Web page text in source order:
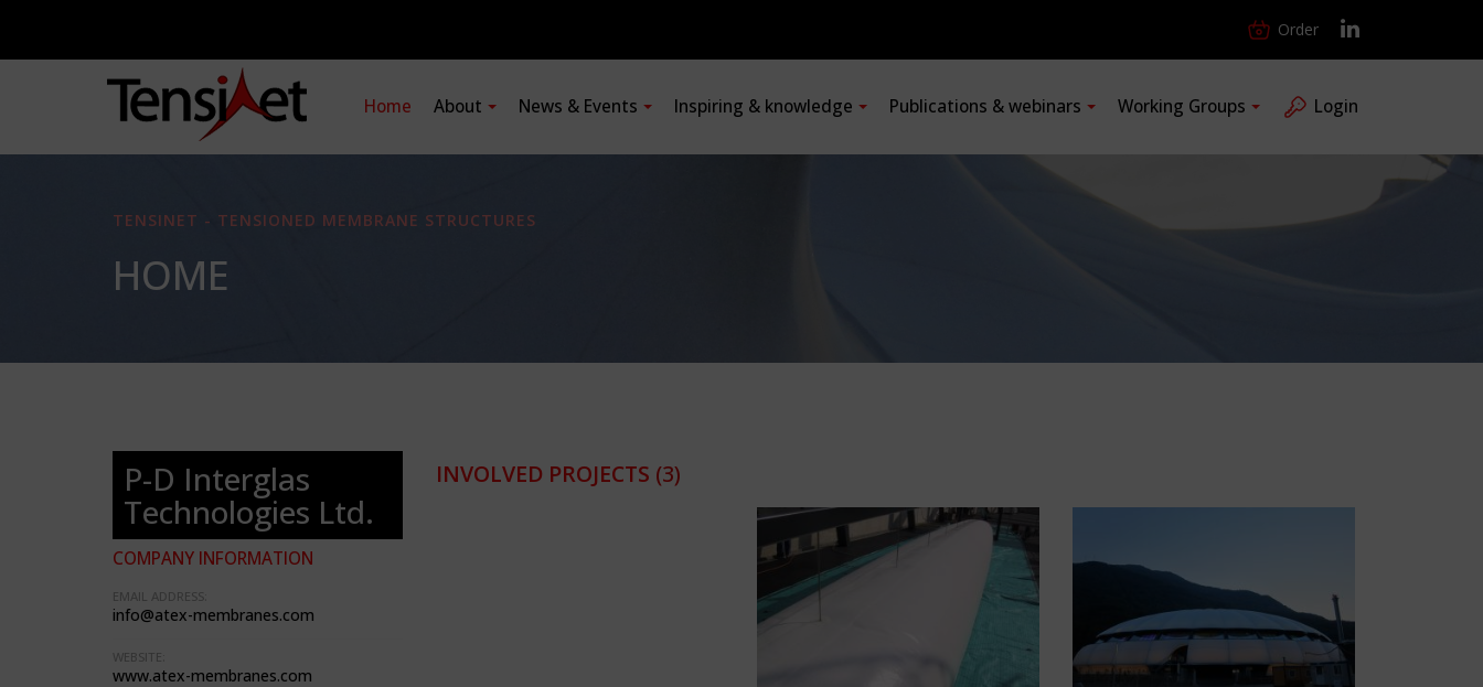
Order
Home About News & Events Inspiring & knowledge Publications & webinars Working Groups Login
TENSINET - TENSIONED MEMBRANE STRUCTURES
HOME
P-D Interglas
Technologies Ltd.
COMPANY INFORMATION
EMAIL ADDRESS:
info@atex-membranes.com
WEBSITE:
www.atex-membranes.com
INVOLVED PROJECTS (3)